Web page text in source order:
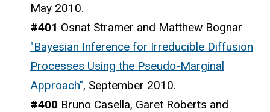
May 2010.
#401 Osnat Stramer and Matthew Bognar
"Bayesian Inference for Irreducible Diffusion
Processes Using the Pseudo-Marginal
Approach", September 2010.
#400 Bruno Casella, Garet Roberts and